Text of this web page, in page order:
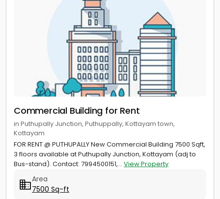
Commercial Building for Rent
in Puthupally Junction, Puthuppally, Kottayam town,
Kottayam
FOR RENT @ PUTHUPALLY New Commercial Building 7500 Sqft,
3 floors available at Puthupally Junction, Kottayam (adj to
Bus-stand). Contact: 7994500151,... View Property
Area
7500 Sq-ft